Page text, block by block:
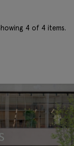
4 of 4 items.